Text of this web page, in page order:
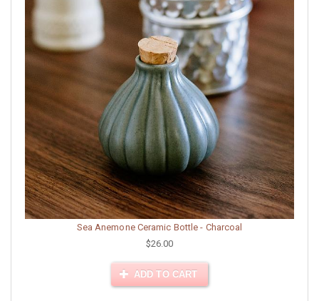
Sea Anemone Ceramic Bottle - Charcoal
$26.00
ADD TO CART